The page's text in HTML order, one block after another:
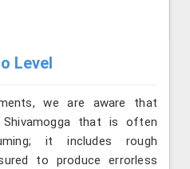
Level
we are aware that
that is often
it includes rough
to produce errorless